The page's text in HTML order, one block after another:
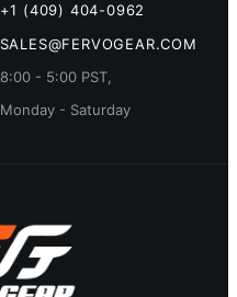
+1 (409) 404-0962
SALES@FERVOGEAR.COM
8:00 - 5:00 PST,
Monday - Saturday